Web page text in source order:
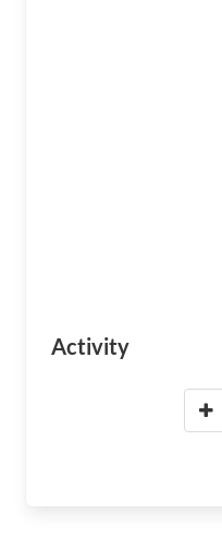
Activity